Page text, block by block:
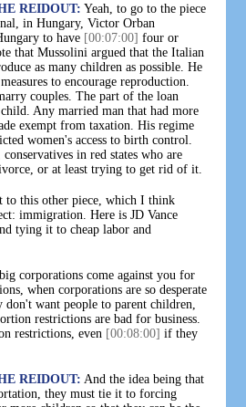
REIDOUT: Yeah, to go to the piece
in Hungary, Victor Orban
to have [00:07:00] four or
that Mussolini argued that the Italian
as many children as possible. He
to encourage reproduction.
couples. The part of the loan
Any married man that had more
exempt from taxation. His regime
women's access to birth control.
in red states who are
or at least trying to get rid of it.
to this other piece, which I think
immigration. Here is JD Vance
tying it to cheap labor and
corporations come against you for
when corporations are so desperate
want people to parent children,
restrictions are bad for business.
restrictions, even [00:08:00] if they
REIDOUT: And the idea being that
they must tie it to forcing